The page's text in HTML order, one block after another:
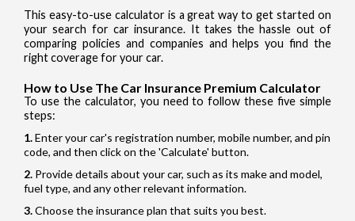
This easy-to-use calculator is a great way to get started on
your search for car insurance. It takes the hassle out of
comparing policies and companies and helps you find the
right coverage for your car.
How to Use The Car Insurance Premium Calculator
To use the calculator, you need to follow these five simple
steps:
Enter your car's registration number, mobile number, and pin
code, and then click on the 'Calculate' button.
Provide details about your car, such as its make and model,
fuel type, and any other relevant information.
Choose the insurance plan that suits you best.